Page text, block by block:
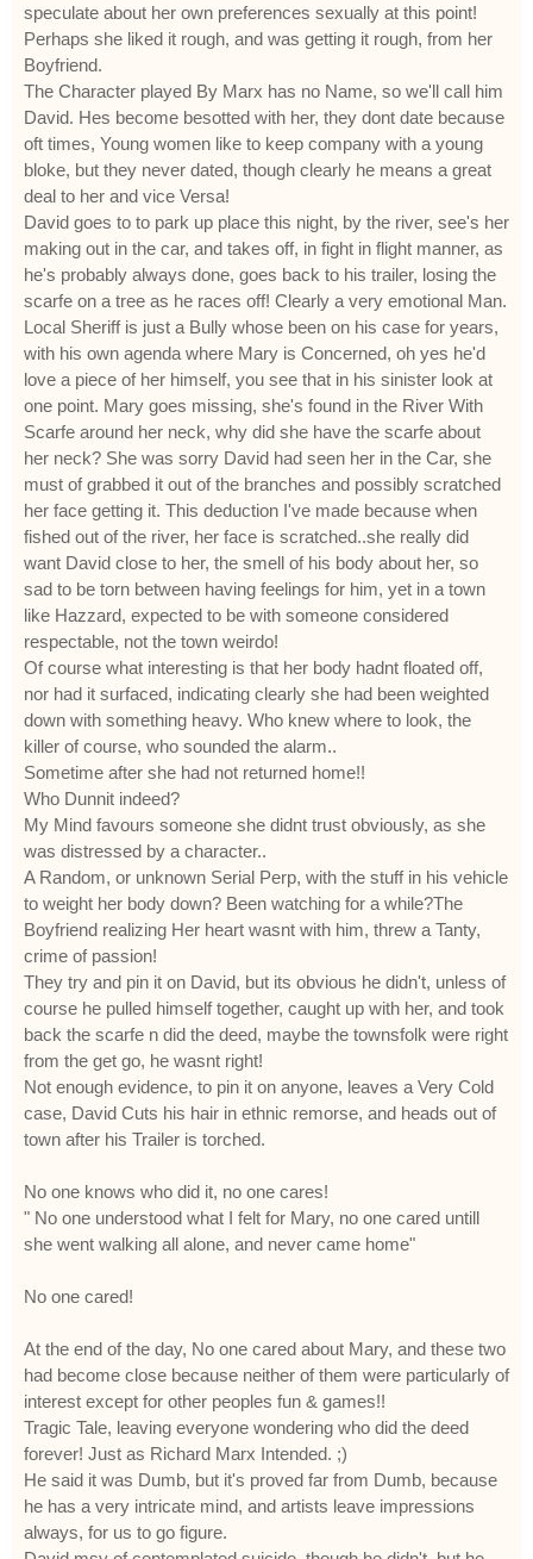
speculate about her own preferences sexually at this point!
Perhaps she liked it rough, and was getting it rough, from her
Boyfriend.
The Character played By Marx has no Name, so we'll call him
David. Hes become besotted with her, they dont date because
oft times, Young women like to keep company with a young
bloke, but they never dated, though clearly he means a great
deal to her and vice Versa!
David goes to to park up place this night, by the river, see's her
making out in the car, and takes off, in fight in flight manner, as
he's probably always done, goes back to his trailer, losing the
scarfe on a tree as he races off! Clearly a very emotional Man.
Local Sheriff is just a Bully whose been on his case for years,
with his own agenda where Mary is Concerned, oh yes he'd
love a piece of her himself, you see that in his sinister look at
one point. Mary goes missing, she's found in the River With
Scarfe around her neck, why did she have the scarfe about
her neck? She was sorry David had seen her in the Car, she
must of grabbed it out of the branches and possibly scratched
her face getting it. This deduction I've made because when
fished out of the river, her face is scratched..she really did
want David close to her, the smell of his body about her, so
sad to be torn between having feelings for him, yet in a town
like Hazzard, expected to be with someone considered
respectable, not the town weirdo!
Of course what interesting is that her body hadnt floated off,
nor had it surfaced, indicating clearly she had been weighted
down with something heavy. Who knew where to look, the
killer of course, who sounded the alarm..
Sometime after she had not returned home!!
Who Dunnit indeed?
My Mind favours someone she didnt trust obviously, as she
was distressed by a character..
A Random, or unknown Serial Perp, with the stuff in his vehicle
to weight her body down? Been watching for a while?The
Boyfriend realizing Her heart wasnt with him, threw a Tanty,
crime of passion!
They try and pin it on David, but its obvious he didn't, unless of
course he pulled himself together, caught up with her, and took
back the scarfe n did the deed, maybe the townsfolk were right
from the get go, he wasnt right!
Not enough evidence, to pin it on anyone, leaves a Very Cold
case, David Cuts his hair in ethnic remorse, and heads out of
town after his Trailer is torched.
No one knows who did it, no one cares!
" No one understood what I felt for Mary, no one cared untill
she went walking all alone, and never came home"
No one cared!
At the end of the day, No one cared about Mary, and these two
had become close because neither of them were particularly of
interest except for other peoples fun & games!!
Tragic Tale, leaving everyone wondering who did the deed
forever! Just as Richard Marx Intended. ;)
He said it was Dumb, but it's proved far from Dumb, because
he has a very intricate mind, and artists leave impressions
always, for us to go figure.